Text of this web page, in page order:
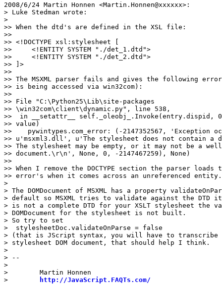
2008/6/24 Martin Honnen <Martin.Honnen@xxxxxx>:
> Luke Stedman wrote:
>
>> When the dtd's are defined in the XSL file:
>>
>> <!DOCTYPE xsl:stylesheet [
>>     <!ENTITY SYSTEM "./det_1.dtd">
>>     <!ENTITY SYSTEM "./det_2.dtd">
>> ]>
>>
>> The MSXML parser fails and gives the following error
>> is being accessed via win32com):
>>
>> File "C:\Python25\Lib\site-packages
>> \win32com\client\dynamic.py", line 538,
>>  in __setattr__ self._oleobj_.Invoke(entry.dispid,
>> value)
>>    pywintypes.com_error: (-2147352567, 'Exception
>> u'msxml3.dll', u'The stylesheet does not contain a
>> The stylesheet may be empty, or it may not be a well-
>> document.\r\n', None, 0, -2147467259), None)
>>
>> When I remove the DOCTYPE section the parser
>> error's when it comes across an unreferenced entity.
>
> The DOMDocument of MSXML has a property
> default so MSXML tries to validate against the DTD
> is not a complete DTD for your XSLT stylesheet the
> DOMDocument for the stylesheet is not built.
> So try to set
>  stylesheetDoc.validateOnParse = false
> (that is JScript syntax, you will have to transcribe
> stylesheet DOM document, that should help I think.
>
> --
>
>        Martin Honnen
>
http://JavaScript.FAQTs.com/